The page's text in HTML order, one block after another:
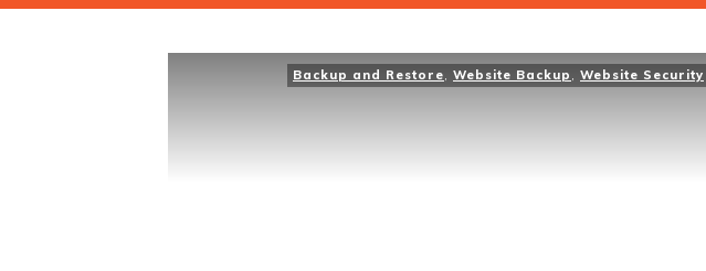
Backup and Restore Website Backup Website Security